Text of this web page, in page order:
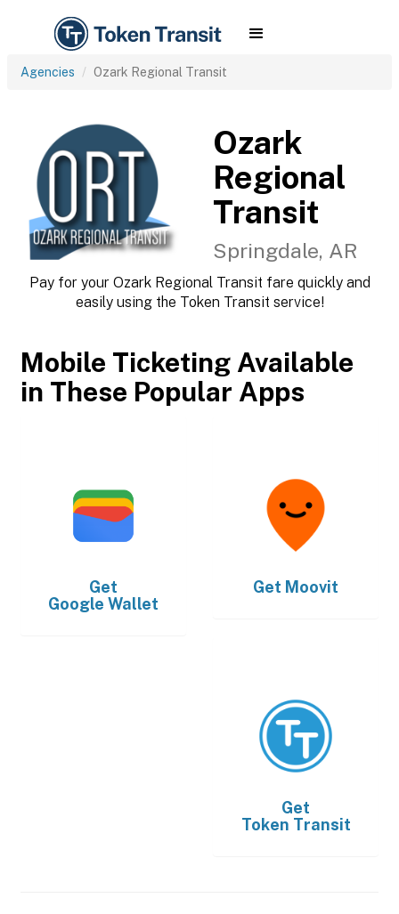
Agencies Ozark Regional Transit
Ozark
Regional
Transit
Springdale, AR
Pay for your Ozark Regional Transit fare quickly and
easily using the Token Transit service!
Mobile Ticketing Available
in These Popular Apps
Get
Google Wallet
Get Moovit
Get
Token Transit